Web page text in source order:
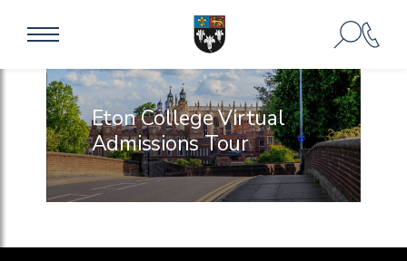
Eton College Virtual
Admissions Tour